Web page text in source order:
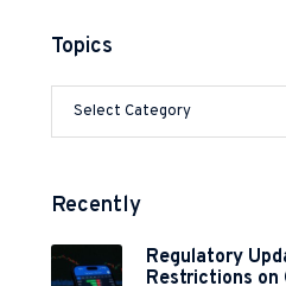
Topics
Recently
Regulatory
Restrictions on